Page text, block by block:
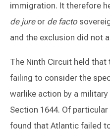
immigration. It therefore
de jure or de facto
and the exclusion did not
The Ninth Circuit held
failing to consider the
warlike action by a
Section 1644. Of
found that Atlantic failed